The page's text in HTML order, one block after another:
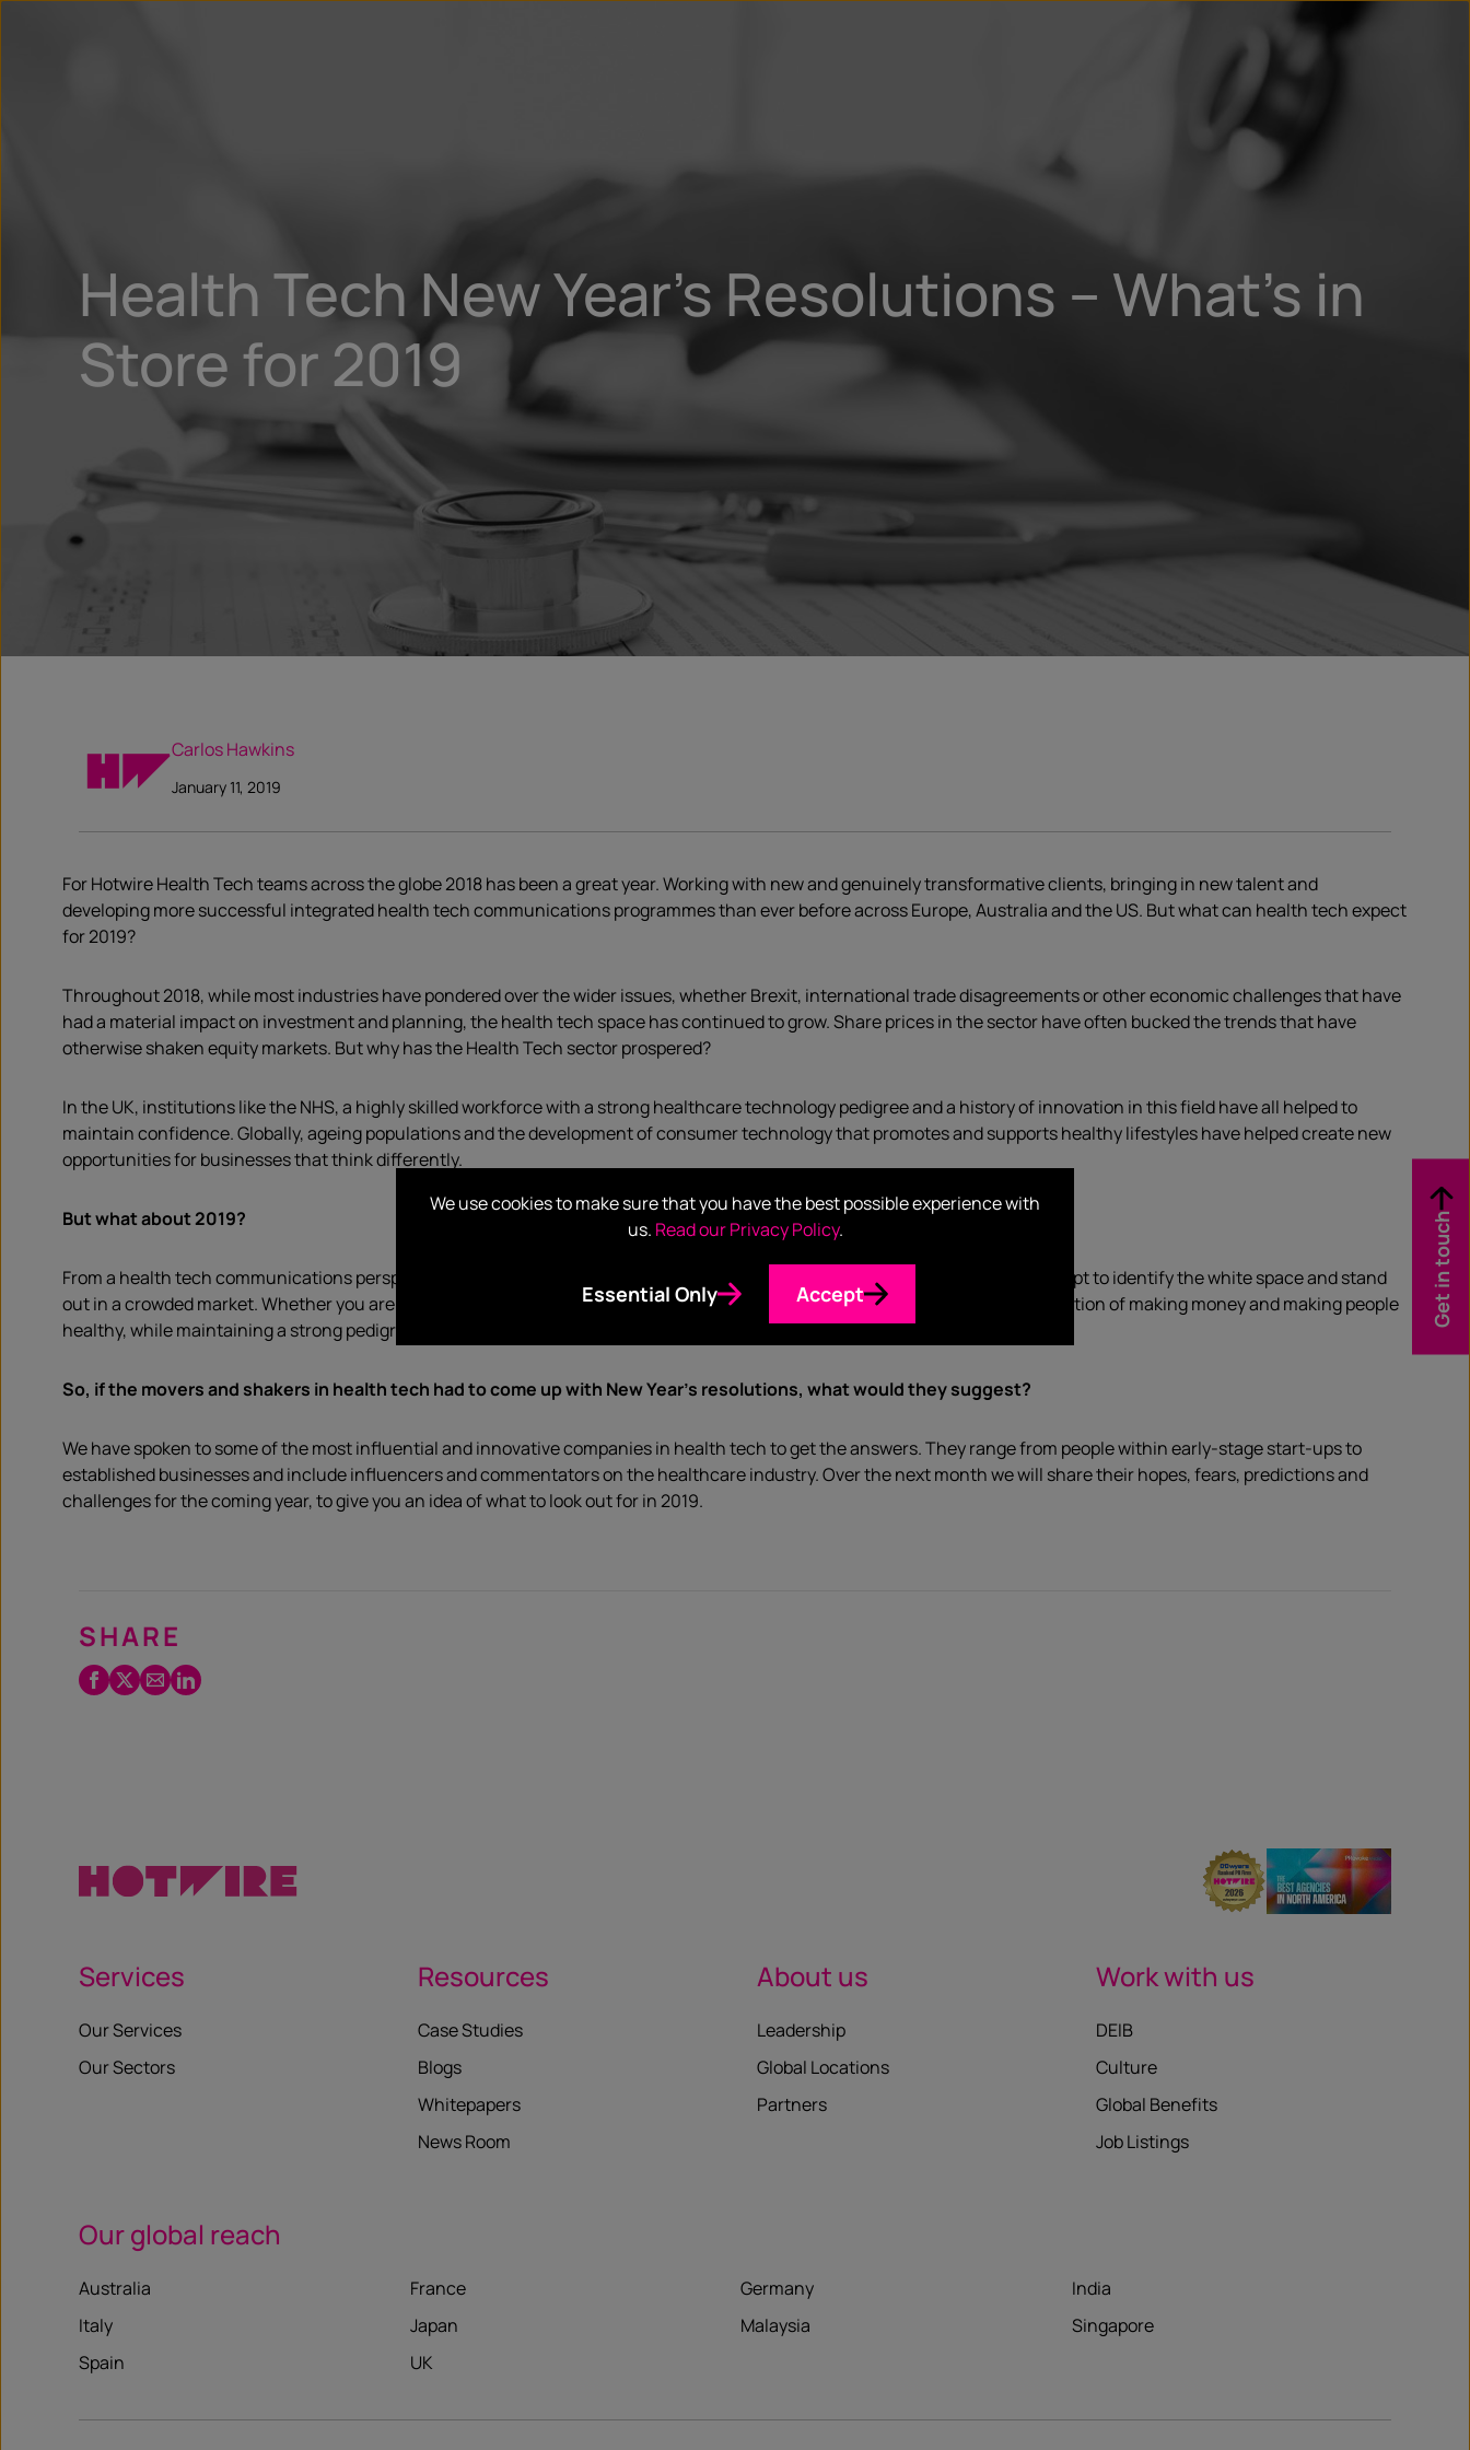
Health Tech New Year’s Resolutions – What’s in
Store for 2019
Carlos Hawkins
January 11, 2019
For Hotwire Health Tech teams across the globe 2018 has been a great year. Working with new and genuinely transformative clients, bringing in new talent and
developing more successful integrated health tech communications programmes than ever before across Europe, Australia and the US. But what can health tech expect
for 2019?
Throughout 2018, while most industries have pondered over the wider issues, whether Brexit, international trade disagreements or other economic challenges that have
had a material impact on investment and planning, the health tech space has continued to grow. Share prices in the sector have often bucked the trends that have
otherwise shaken equity markets. But why has the Health Tech sector prospered?
In the UK, institutions like the NHS, a highly skilled workforce with a strong healthcare technology pedigree and a history of innovation in this field have all helped to
maintain confidence. Globally, ageing populations and the development of consumer technology that promotes and supports healthy lifestyles have helped create new
opportunities for businesses that think differently.
But what about 2019?
From a health tech communications perspective we’d expect even more emphasis on stories and narrative as companies attempt to identify the white space and stand
out in a crowded market. Whether you are talking about apps, services or devices, striking the right balance between the perception of making money and making people
healthy, while maintaining a strong pedigree for security will be a big part of your narrative.
So, ifthe movers and shakers in health tech had to come up with New Year’s resolutions, what wouldthey suggest?
We have spoken to some of the most influential and innovative companies in health tech to get the answers. They range from people within early-stage start-ups to
established businesses and include influencers and commentators on the healthcare industry. Over the next month we will share their hopes, fears, predictions and
challenges for the coming year, to give you an idea of what to look out for in 2019.
SHARE
Facebook
Twitter
EmailLinkedIn
Get in touch
Services
Our Services
Our Sectors
Resources
Case Studies
Blogs
Whitepapers
News Room
About us
Leadership
Global Locations
Partners
Work with us
DEIB
Culture
Global Benefits
Job Listings
Our global reach
Australia France Germany
India
Italy
Japan Malaysia
Singapore
Spain
UK
We use cookies to make sure that you have the best possible experience with
us. Read our Privacy Policy.
Essential Only Accept